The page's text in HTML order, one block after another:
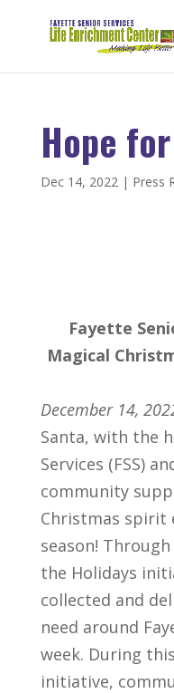
Hope
Dec 14, 2022| Press
Fayette
Magical
December 14,
Santa, with the
Services (FSS)
community
Christmas spirit
season!
the Holidays
collected and
need around
week. During
initiative,